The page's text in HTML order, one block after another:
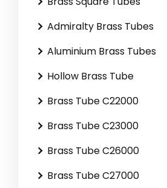
Admiralty Brass Tubes
Aluminium Brass Tubes
Hollow Brass Tube
Brass Tube C22000
Brass Tube C23000
Brass Tube C26000
Brass Tube C27000